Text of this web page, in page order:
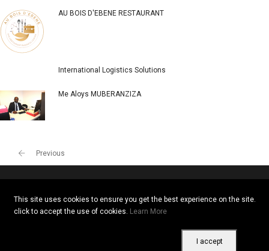
AU BOIS D'EBENE RESTAURANT
International Logistics Solutions
Me Aloys MUBERANZIZA
Previous
This site uses cookies to ensure you get the best experience on the site.
click to accept the use of cookies. Learn More
I accept
Copyright © 2026 All rights reserved. Vitrine Africaine